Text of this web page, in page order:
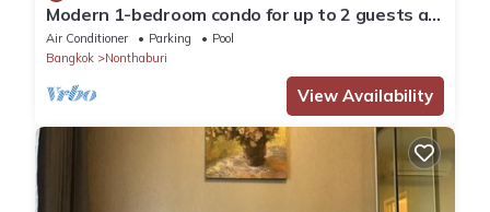
Modern 1-bedroom condo for up to 2 guests at
Amber by Ester Star. Includes a separate
bedroom, living area, kitchen, dining space,
washing machine, balcony, city view and access
to pool, gym, co-working space and shared
Air Conditioner Parking
Pool
Bangkok
Nonthaburi
View Availability